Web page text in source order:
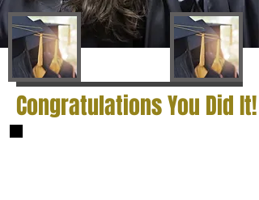
Congratulations You Did It!